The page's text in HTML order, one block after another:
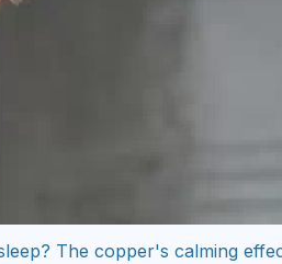
The copper's calming